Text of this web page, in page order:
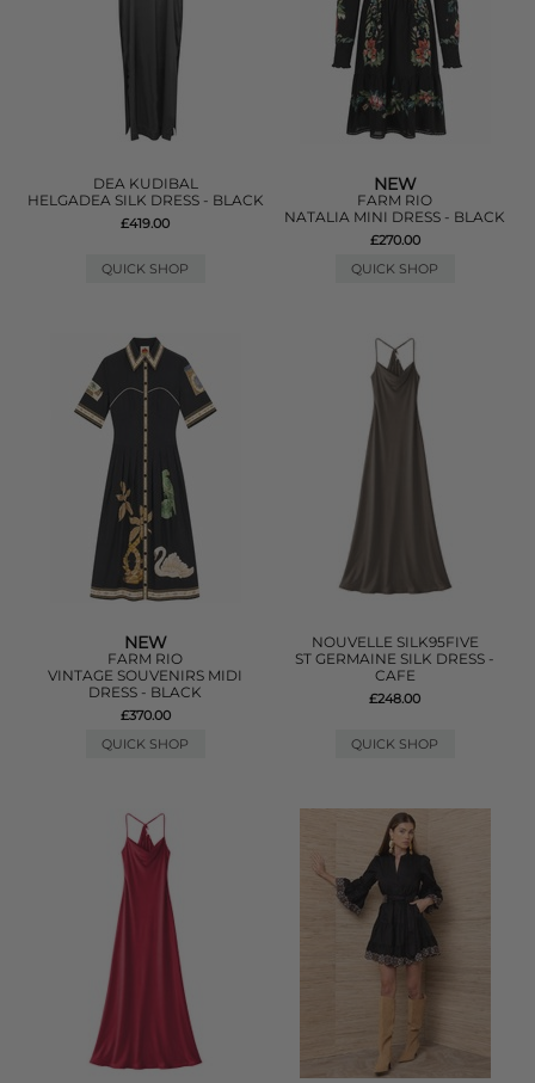
DEA KUDIBAL
HELGADEA SILK DRESS - BLACK
£419.00
QUICK SHOP
NEW
FARM RIO
NATALIA MINI DRESS - BLACK
£270.00
QUICK SHOP
NEW
FARM RIO
VINTAGE SOUVENIRS MIDI
DRESS - BLACK
£370.00
QUICK SHOP
NOUVELLE SILK95FIVE
ST GERMAINE SILK DRESS -
CAFE
£248.00
QUICK SHOP